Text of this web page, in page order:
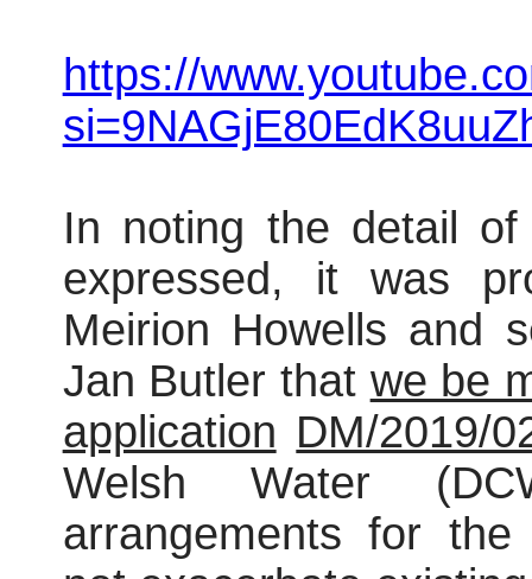
https://
In noting the detail
expressed, it was
Meirion Howells and
Jan Butler that we be
application DM/2019/
Welsh Water
arrangements for the